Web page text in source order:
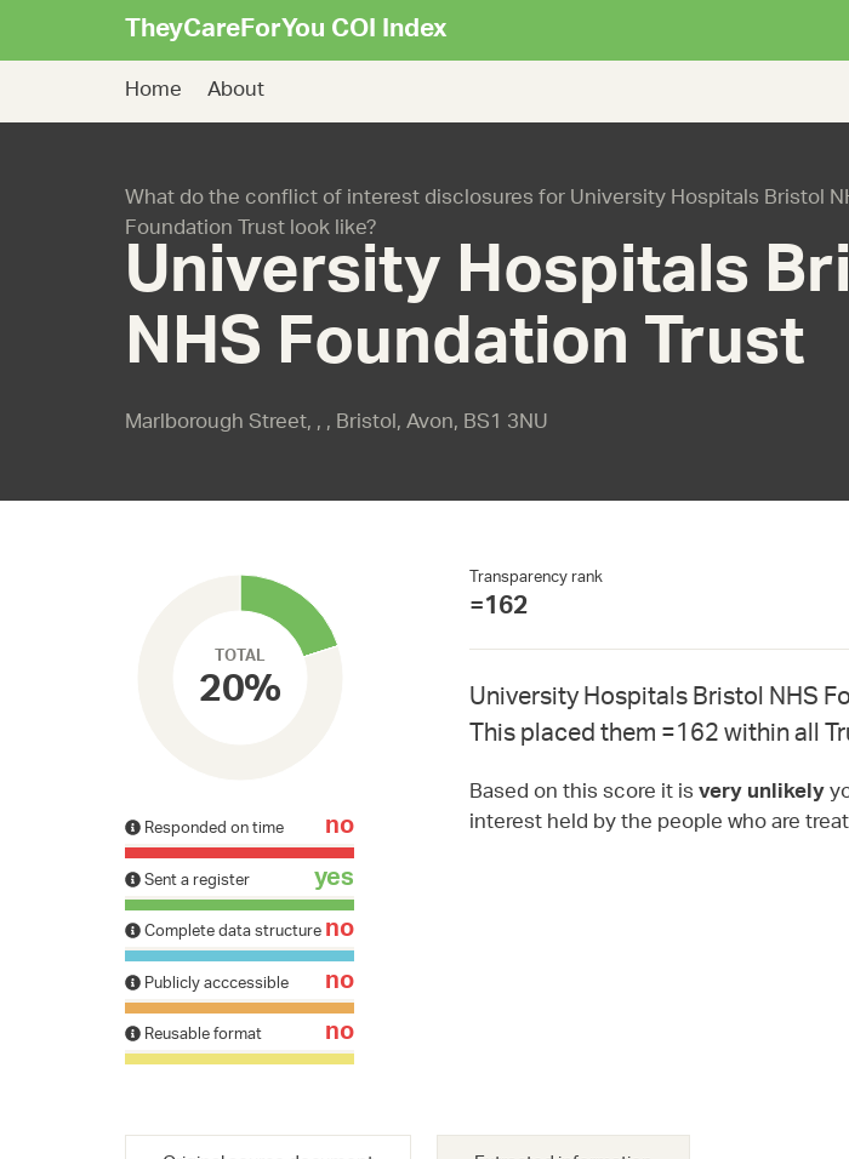
TheyCareForYou COI Index
Home About
What do the conflict of interest disclosures for University Hospitals Bristol
Foundation Trust look like?
University Hospitals
NHS Foundation Trust
Marlborough Street, , , Bristol, Avon, BS1 3NU
TOTAL
20%
Responded on time no
Sent a register yes
Complete data structureno
Publicly acccessible no
Reusable format no
Transparency rank
=162
University Hospitals Bristol NHS
This placed them =162 within all
Based on this score it isvery unlikely
interest held by the people who are